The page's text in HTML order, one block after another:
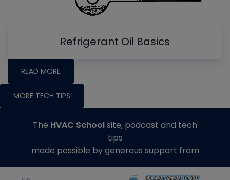
Refrigerant Oil Basics
READ MORE
MORE TECH TIPS
The HVAC Schoolsite, podcast and tech
tips
made possible by generous support from